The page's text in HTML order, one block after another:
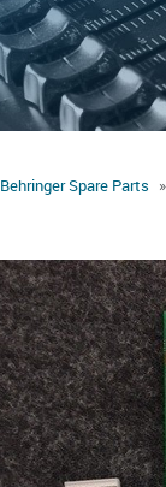
Behringer Spare Parts